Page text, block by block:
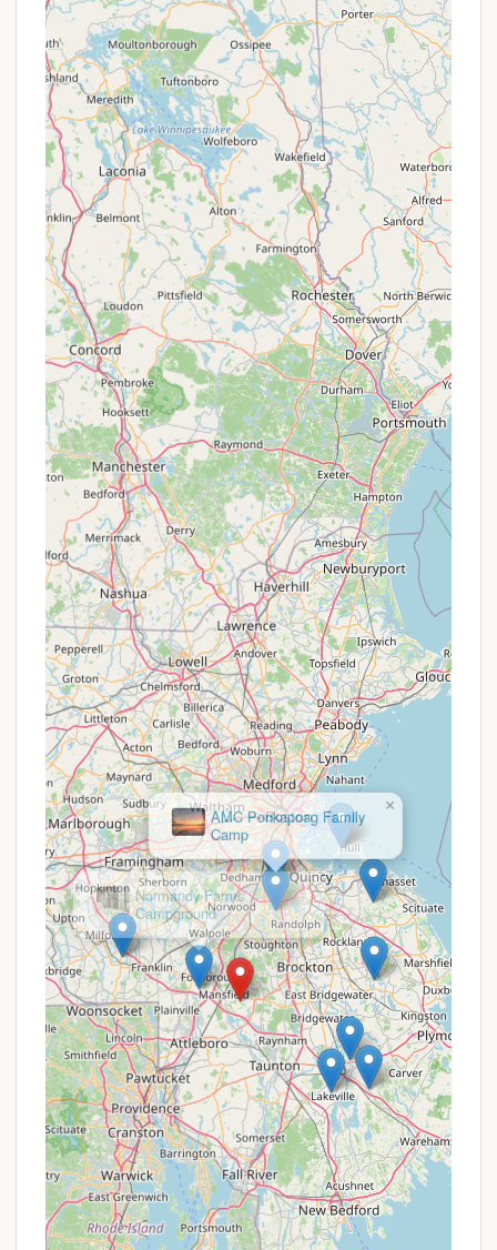
Space for Two Campers (Historically):Older
experiences noted the possibility of having two
campers on a site, which offered flexibility for
larger families or groups. However, recent reviews
indicate this policy may now be strictly enforced
with additional fees or restrictions.
Natural Setting:Despite being in a developed
area, the campground offers an escape into a
natural environment, allowing for traditional
camping experiences.
It's important to note that while cleanliness has
improved, the variety and quantity of activities
offered have reportedly decreased compared to
previous ownership, impacting the overall "fun"
factor for some long-time visitors. The atmosphere
regarding guest relations also appears to have
undergone a significant shift, as indicated by the
emotional feedback in the provided reviews.
Promotions or Special Offers
Information regarding specific "promotions or
special offers" for Canoe River Campground is not
readily available in the provided data or typical
public listings for campgrounds that have recently
undergone significant operational changes. Most
campgrounds structure their pricing based on
seasonality, site type (tent, RV, hookups), and
duration of stay.
Seasonal Rates:Like many campgrounds,
Canoe River Campground likely offers seasonal
rates for extended stays, which can be more
cost-effective for frequent visitors or those
seeking a summer base.
Weekly/Monthly Discounts:Discounts for
booking weekly or monthly stays compared to
nightly rates are common in the industry.
Referral Programs:Some campgrounds
implement referral programs, but there's no
specific public information confirming this for
Canoe River.
Off-Peak Season Pricing:During shoulder
seasons (spring and fall), rates are often lower
than peak summer rates, potentially offering a
more budget-friendly option.
Given the feedback about recent changes in
management and policies, it is strongly
recommended that prospective campers directly
AMC Ponkapoag Family
Camp
×